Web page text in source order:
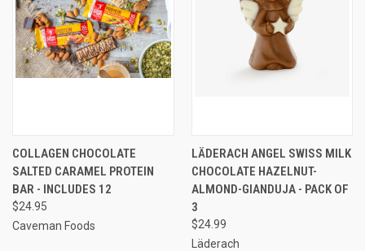
COLLAGEN CHOCOLATE
SALTED CARAMEL PROTEIN
BAR - INCLUDES 12
$24.95
Caveman Foods
LÄDERACH ANGEL SWISS MILK
CHOCOLATE HAZELNUT-
ALMOND-GIANDUJA - PACK OF
3
$24.99
Läderach